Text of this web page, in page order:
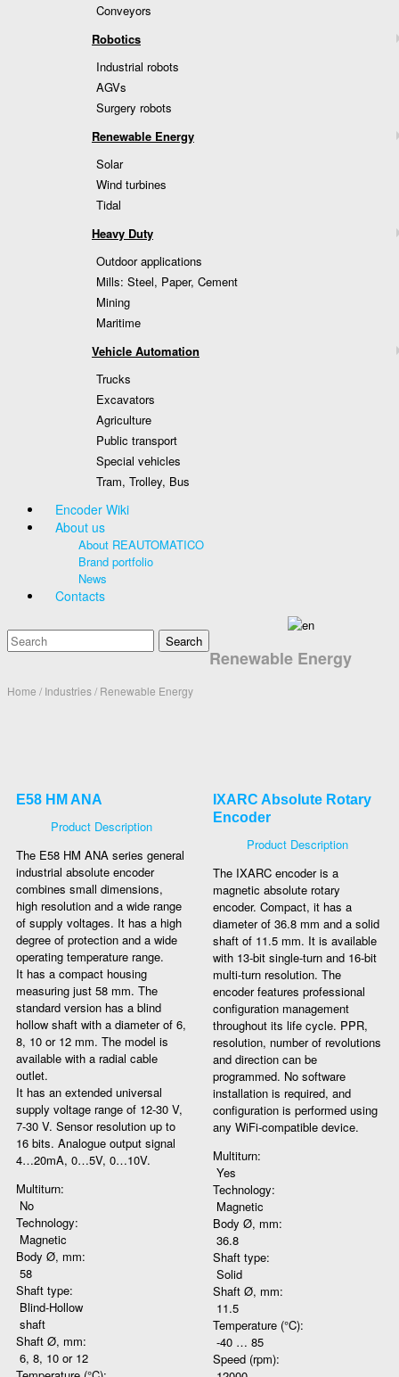
Conveyors
Robotics
Industrial robots
AGVs
Surgery robots
Renewable Energy
Solar
Wind turbines
Tidal
Heavy Duty
Outdoor applications
Mills: Steel, Paper, Cement
Mining
Maritime
Vehicle Automation
Trucks
Excavators
Agriculture
Public transport
Special vehicles
Tram, Trolley, Bus
Encoder Wiki
About us
About REAUTOMATICO
Brand portfolio
News
Contacts
Renewable Energy
Home / Industries / Renewable Energy
E58 HM ANA
Product Description
The E58 HM ANA series general
industrial absolute encoder
combines small dimensions,
high resolution and a wide range
of supply voltages. It has a high
degree of protection and a wide
operating temperature range.
It has a compact housing
measuring just 58 mm. The
standard version has a blind
hollow shaft with a diameter of 6,
8, 10 or 12 mm. The model is
available with a radial cable
outlet.
It has an extended universal
supply voltage range of 12-30 V,
7-30 V. Sensor resolution up to
16 bits. Analogue output signal
4…20mA, 0…5V, 0…10V.
Multiturn:
No
Technology:
Magnetic
Body Ø, mm:
58
Shaft type:
Blind-Hollow
shaft
Shaft Ø, mm:
6, 8, 10 or 12
IXARC Absolute Rotary
Encoder
Product Description
The IXARC encoder is a
magnetic absolute rotary
encoder. Compact, it has a
diameter of 36.8 mm and a solid
shaft of 11.5 mm. It is available
with 13-bit single-turn and 16-bit
multi-turn resolution. The
encoder features professional
configuration management
throughout its life cycle. PPR,
resolution, number of revolutions
and direction can be
programmed. No software
installation is required, and
configuration is performed using
any WiFi-compatible device.
Multiturn:
Yes
Technology:
Magnetic
Body Ø, mm:
36.8
Shaft type:
Solid
Shaft Ø, mm:
11.5
Temperature (°C):
-40 … 85
Speed (rpm):